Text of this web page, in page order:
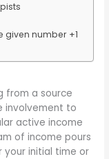
number +1
from a source
involvement to
active income
of income pours
initial time or